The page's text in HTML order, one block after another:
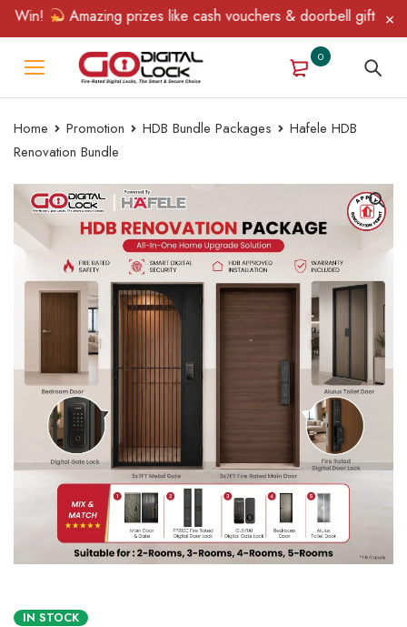
Amazing prizes like cash vouchers & doorbell gifts await
0
Home Promotion HDB Bundle Packages
Hafele HDB
Renovation Bundle
IN STOCK